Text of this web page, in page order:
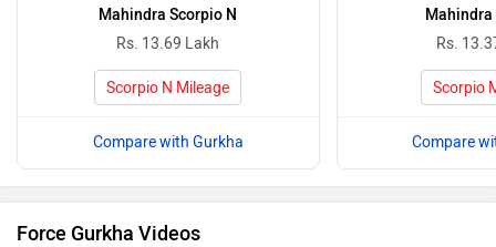
Mahindra Scorpio N
Rs. 13.69 Lakh
Scorpio N Mileage
Compare with Gurkha
Rs.
Scorpio
Compare
Force Gurkha Videos